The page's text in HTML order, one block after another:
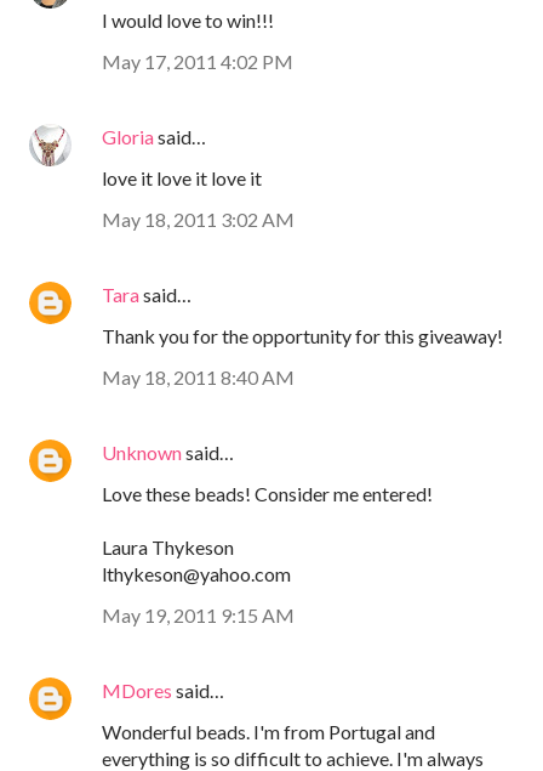
I would love to win!!!
May 17, 2011 4:02 PM
Gloriasaid…
love it love it love it
May 18, 2011 3:02 AM
Tarasaid…
Thank you for the opportunity for this giveaway!
May 18, 2011 8:40 AM
Unknownsaid…
Love these beads! Consider me entered!
Laura Thykeson
lthykeson@yahoo.com
May 19, 2011 9:15 AM
MDores said…
Wonderful beads. I'm from Portugal and
everything is so difficult to achieve. I'm always